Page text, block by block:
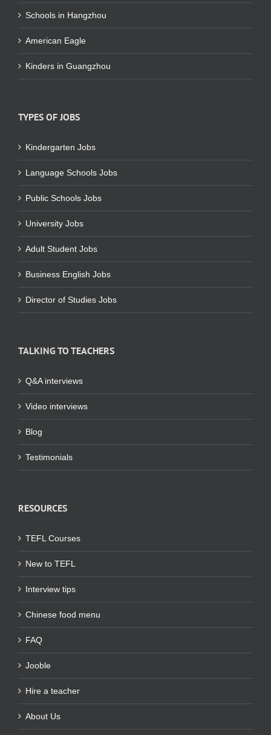
Schools in Hangzhou
American Eagle
Kinders in Guangzhou
TYPES OF JOBS
Kindergarten Jobs
Language Schools Jobs
Public Schools Jobs
University Jobs
Adult Student Jobs
Business English Jobs
Director of Studies Jobs
TALKING TO TEACHERS
Q&A interviews
Video interviews
Blog
Testimonials
RESOURCES
TEFL Courses
New to TEFL
Interview tips
Chinese food menu
FAQ
Jooble
Hire a teacher
About Us